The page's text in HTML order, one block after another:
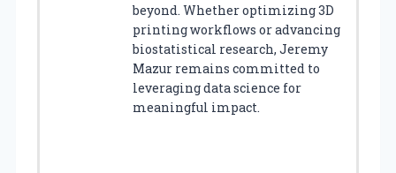
beyond. Whether optimizing 3D
printing workflows or advancing
biostatistical research, Jeremy
Mazur remains committed to
leveraging data science for
meaningful impact.